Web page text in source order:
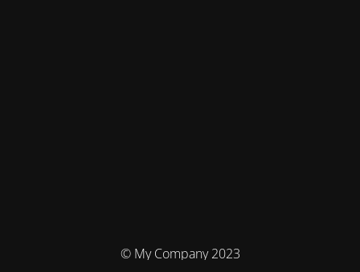
© My Company 2023